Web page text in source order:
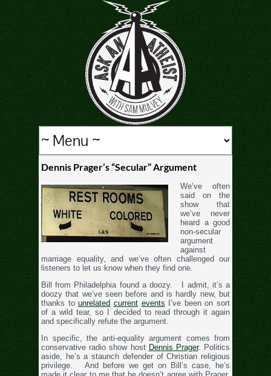
Dennis Prager’s “Secular” Argument
We’ve often
said on the
show that
we’ve never
heard a good
non-secular
argument
against
marriage equality, and we’ve often challenged our
listeners to let us know when they find one.
Bill from Philadelphia found a doozy. I admit, it’s a
doozy that we’ve seen before and is hardly new, but
thanks tounrelated current events I’ve been on sort
of a wild tear, so I decided to read through it again
and specifically refute the argument.
In specific, the anti-equality argument comes from
conservative radio show host Dennis Prager. Politics
aside, he’s a staunch defender of Christian religious
privilege. And before we get on Bill’s case, he’s